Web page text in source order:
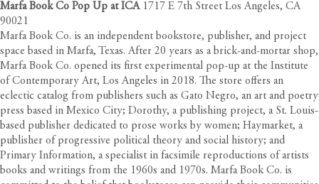
Marfa Book Co Pop Up at ICA 1717 E 7th Street Los Angeles, CA
90021
Marfa Book Co. is an independent bookstore, publisher, and project
space based in Marfa, Texas. After 20 years as a brick-and-mortar shop,
Marfa Book Co. opened its first experimental pop-up at the Institute
of Contemporary Art, Los Angeles in 2018. The store offers an
eclectic catalog from publishers such as Gato Negro, an art and poetry
press based in Mexico City; Dorothy, a publishing project, a St. Louis-
based publisher dedicated to prose works by women; Haymarket, a
publisher of progressive political theory and social history; and
Primary Information, a specialist in facsimile reproductions of artists
books and writings from the 1960s and 1970s. Marfa Book Co. is